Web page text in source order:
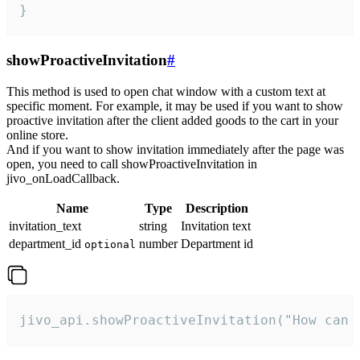
}
showProactiveInvitation#
This method is used to open chat window with a custom text at
specific moment. For example, it may be used if you want to show
proactive invitation after the client added goods to the cart in your
online store.
And if you want to show invitation immediately after the page was
open, you need to call showProactiveInvitation in
jivo_onLoadCallback.
Name Type
Description
invitation_text
string
Invitation text
department_id optional number Department id
jivo_api.showProactiveInvitation("How